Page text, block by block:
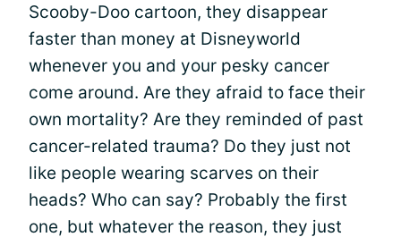
Scooby-Doo cartoon, they disappear
faster than money at Disneyworld
whenever you and your pesky cancer
come around. Are they afraid to face their
own mortality? Are they reminded of past
cancer-related trauma? Do they just not
like people wearing scarves on their
heads? Who can say? Probably the first
one, but whatever the reason, they just